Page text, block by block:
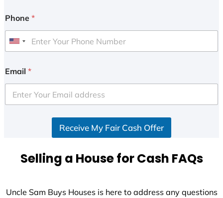
Phone *
U
i
e
d
+
Email *
Receive My Fair Cash Offer
Selling a House for Cash FAQs
Uncle Sam Buys Houses is here to address any questions